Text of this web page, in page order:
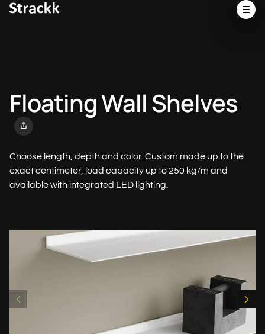
Floating Wall Shelves
Choose length, depth and color. Custom made up to the
exact centimeter, load capacity up to 250 kg/m and
available with integrated LED lighting.